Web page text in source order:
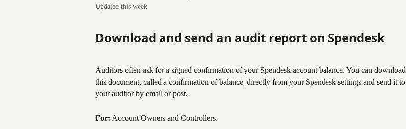
Updated this week
Download and send an audit report on Spendesk
Auditors often ask for a signed confirmation of your Spendesk account balance. You can download
this document, called a confirmation of balance, directly from your Spendesk settings and send it to
your auditor by email or post.
For: Account Owners and Controllers.